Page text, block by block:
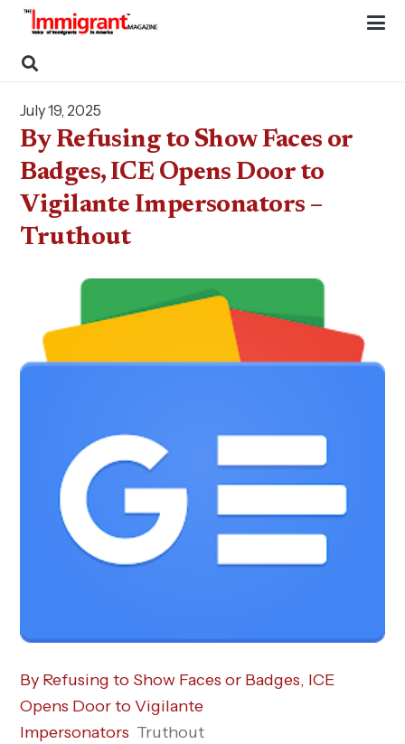
July 19, 2025
By Refusing to Show Faces or
Badges, ICE Opens Door to
Vigilante Impersonators –
Truthout
By Refusing to Show Faces or Badges, ICE
Opens Door to Vigilante
Impersonators Truthout